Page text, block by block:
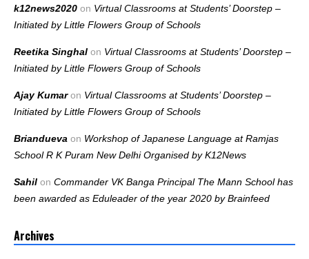
k12news2020 on Virtual Classrooms at Students’ Doorstep –
Initiated by Little Flowers Group of Schools
Reetika Singhal on Virtual Classrooms at Students’ Doorstep –
Initiated by Little Flowers Group of Schools
Ajay Kumaron Virtual Classrooms at Students’ Doorstep –
Initiated by Little Flowers Group of Schools
Briandueva on Workshop of Japanese Language at Ramjas
School R K Puram New Delhi Organised by K12News
Sahil on Commander VK Banga Principal The Mann School has
been awarded as Eduleader of the year 2020 by Brainfeed
Archives